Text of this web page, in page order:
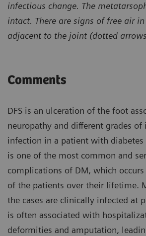
infectious change. The
intact. There are signs of free air
adjacent to the joint (dotted
Comments
DFS is an ulceration of the foot
neuropathy and different grades of
infection in a patient with
is one of the most common and
complications of DM, which
of the patients over their lifetime.
the cases are clinically infected at
is often associated with
deformities and amputation,